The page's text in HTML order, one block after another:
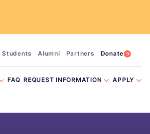
FAQ REQUEST INFORMATION APPLY
Students Alumni Partners Donate